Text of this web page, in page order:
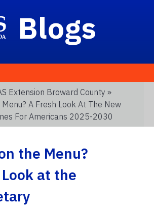
Blogs
Extension Broward County »
Menu? A Fresh Look At The New
For Americans 2025-2030
the Menu?
at the